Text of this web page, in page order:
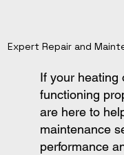
Expert Repair and
If your heating
functioning
are here to
maintenance
performance